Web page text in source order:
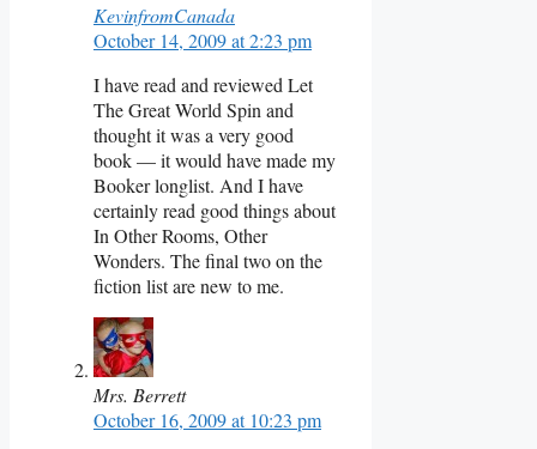
KevinfromCanada
October 14, 2009 at 2:23 pm
I have read and reviewed Let
The Great World Spin and
thought it was a very good
book — it would have made my
Booker longlist. And I have
certainly read good things about
In Other Rooms, Other
Wonders. The final two on the
fiction list are new to me.
Mrs. Berrett
October 16, 2009 at 10:23 pm